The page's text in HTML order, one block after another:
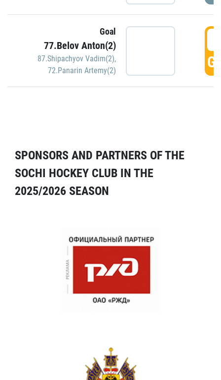
Goal
77.Belov Anton(2)
87.Shipachyov Vadim(2),
72.Panarin Artemy(2)
SPONSORS AND PARTNERS OF THE
SOCHI HOCKEY CLUB IN THE
2025/2026 SEASON